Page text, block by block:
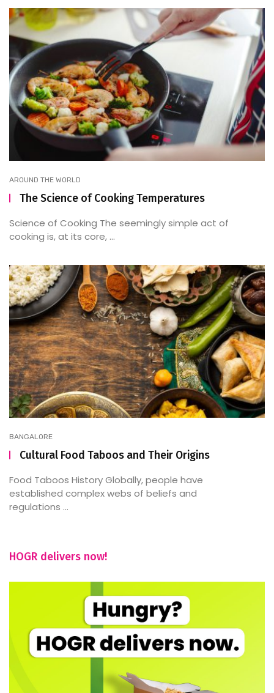
AROUND THE WORLD
The Science of Cooking Temperatures
Science of Cooking The seemingly simple act of
cooking is, at its core, ...
BANGALORE
Cultural Food Taboos and Their Origins
Food Taboos History Globally, people have
established complex webs of beliefs and
regulations ...
HOGR delivers now!